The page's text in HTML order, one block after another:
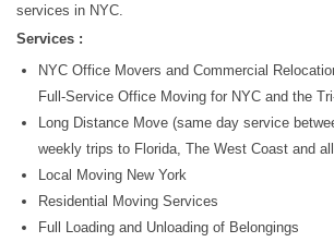
services in NYC.
Services :
NYC Office Movers and Commercial
Full-Service Office Moving for NYC and the
Long Distance Move (same day service
weekly trips to Florida, The West Coast and
Local Moving New York
Residential Moving Services
Full Loading and Unloading of Belongings